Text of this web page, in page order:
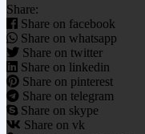
Share:
Share on facebook
Share on whatsapp
Share on twitter
Share on linkedin
Share on pinterest
Share on telegram
Share on skype
Share on vk